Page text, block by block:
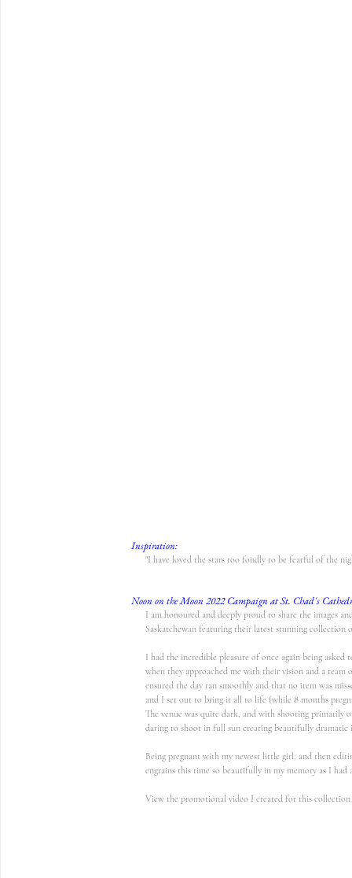
Inspiration:
"I have loved the stars too fondly to be fearful of the
Noon on the Moon 2022 Campaign at St. Chad's
I am honoured and deeply proud to share the images
Saskatchewan featuring their latest stunning collection
I had the incredible pleasure of once again being
when they approached me with their vision and a
ensured the day ran smoothly and that no item was
and I set out to bring it all to life (while 8 months
The venue was quite dark, and with shooting
daring to shoot in full sun creating beautifully dramatic
Being pregnant with my newest little girl, and then
engrains this time so beautifully in my memory as I
View the promotional video I created for this collection